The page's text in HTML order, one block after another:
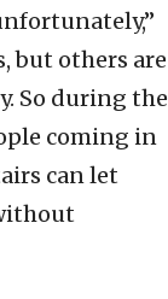
but others are
So during the
coming in
can let